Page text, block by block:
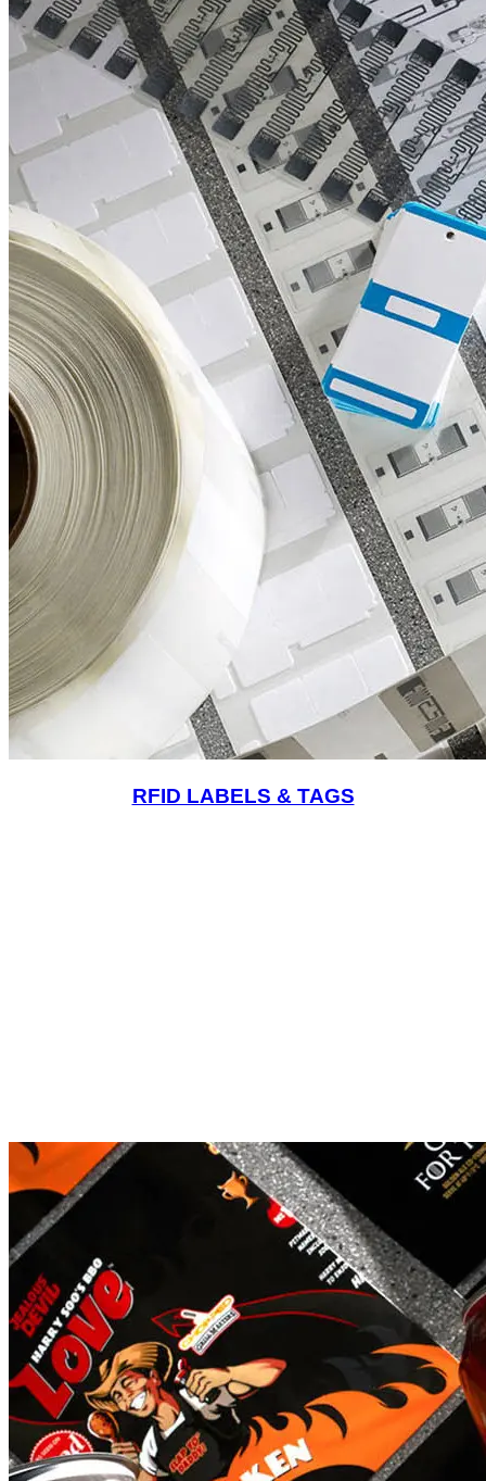
RFID LABELS & TAGS